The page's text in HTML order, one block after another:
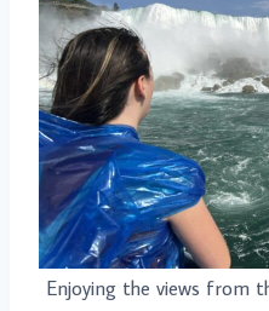
Enjoying the views from